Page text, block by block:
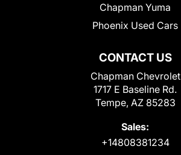
CONTACT US
Chapman Chevrolet
1717 E Baseline Rd.
Tempe, AZ 85283
Sales:
+14808381234
Chapman Yuma
Phoenix Used Cars